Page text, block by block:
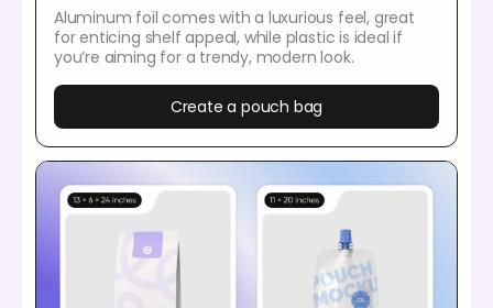
Aluminum foil comes with a luxurious feel, great
for enticing shelf appeal, while plastic is ideal if
you’re aiming for a trendy, modern look.
Create a pouch bag